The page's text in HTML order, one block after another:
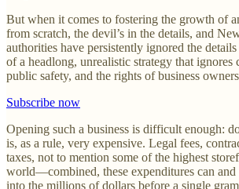
But when it comes to fostering the growth of
from scratch, the devil’s in the details, and
authorities have persistently ignored the
of a headlong, unrealistic strategy that ignores
public safety, and the rights of business
Subscribe now
Opening such a business is difficult enough:
is, as a rule, very expensive. Legal fees,
taxes, not to mention some of the highest
world—combined, these expenditures can
into the millions of dollars before a single